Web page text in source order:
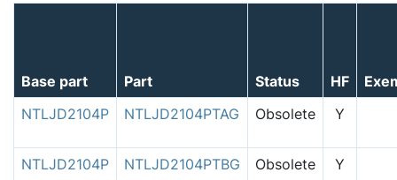
Base part Part Status HF
NTLJD2104P
NTLJD2104PTAG Obsolete Y
NTLJD2104P NTLJD2104PTBG Obsolete Y